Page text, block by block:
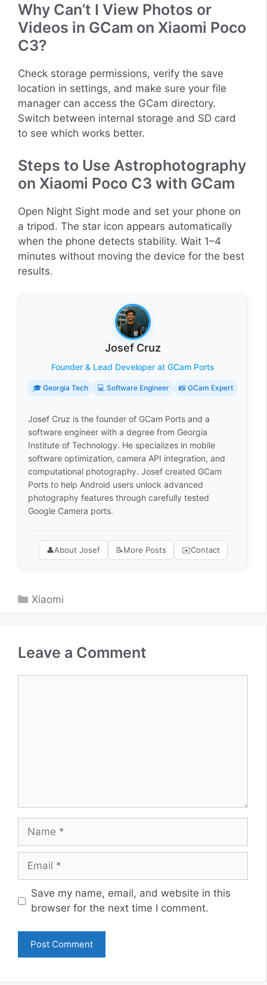
Why Can’t I View Photos or
Videos in GCam on Xiaomi Poco
C3?
Check storage permissions, verify the save
location in settings, and make sure your file
manager can access the GCam directory.
Switch between internal storage and SD card
to see which works better.
Steps to Use Astrophotography
on Xiaomi Poco C3 with GCam
Open Night Sight mode and set your phone on
a tripod. The star icon appears automatically
when the phone detects stability. Wait 1–4
minutes without moving the device for the best
results.
Josef Cruz
Founder & Lead Developer at GCam Ports
🎓 Georgia Tech 💻 Software Engineer 📸 GCam Expert
Josef Cruz is the founder of GCam Ports and a
software engineer with a degree from Georgia
Institute of Technology. He specializes in mobile
software optimization, camera API integration, and
computational photography. Josef created GCam
Ports to help Android users unlock advanced
photography features through carefully tested
Google Camera ports.
👤About Josef 📝More Posts ✉️Contact
Categories
Xiaomi
Leave a Comment
Name
Email
Website
Save my name, email, and website in this
browser for the next time I comment.